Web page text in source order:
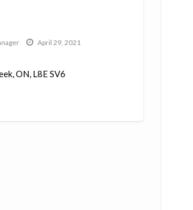
April 29, 2021
ON, L8E SV6